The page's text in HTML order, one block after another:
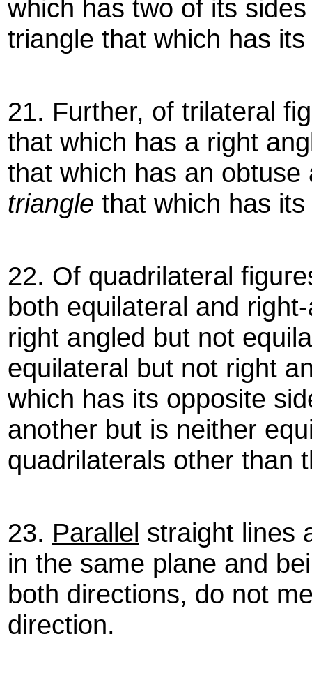
which has two of its
triangle that which has
21. Further, of trilateral
that which has a right
that which has an
triangle that which has
22. Of quadrilateral
both equilateral and
right angled but not
equilateral but not right
which has its opposite
another but is neither
quadrilaterals other than
23. Parallel straight lines
in the same plane and
both directions, do not
direction.